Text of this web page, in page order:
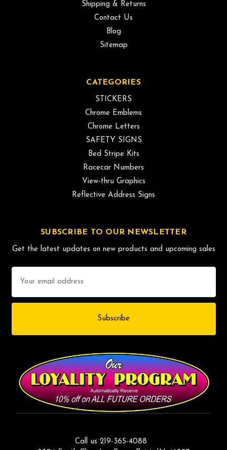
Shipping & Returns
Contact Us
Blog
Sitemap
CATEGORIES
STICKERS
Chrome Emblems
Chrome Letters
SAFETY SIGNS
Bed Stripe Kits
Racecar Numbers
View-thru Graphics
Reflective Address Signs
SUBSCRIBE TO OUR NEWSLETTER
Get the latest updates on new products and upcoming sales
Address
Call us 219-365-4088